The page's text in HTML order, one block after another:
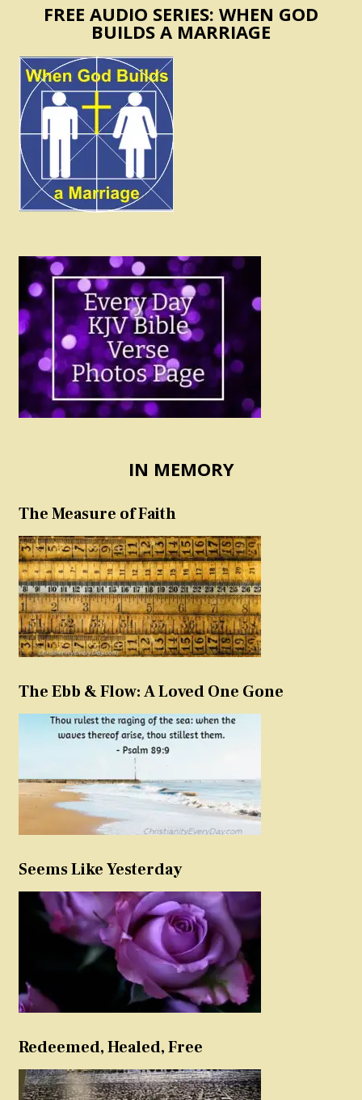
FREE AUDIO SERIES: WHEN GOD
BUILDS A MARRIAGE
IN MEMORY
The Measure of Faith
The Ebb & Flow: A Loved One Gone
Seems Like Yesterday
Redeemed, Healed, Free